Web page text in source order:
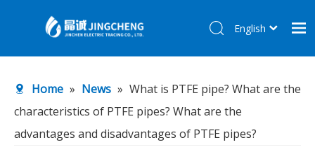
Products
About Us
English
Home » News » What is PTFE pipe? What are the
characteristics of PTFE pipes? What are the
advantages and disadvantages of PTFE pipes?